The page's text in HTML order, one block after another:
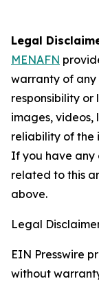
Legal
MENAFN
warranty of any
responsibility
images, videos,
reliability of the
If you have any
related to this
above.
Legal
EIN Presswire
without